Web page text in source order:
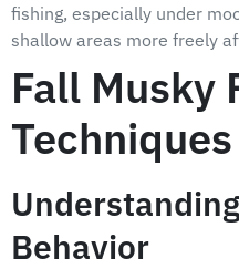
fishing, especially under
shallow areas more freely
Fall Musky
Techniques
Behavior